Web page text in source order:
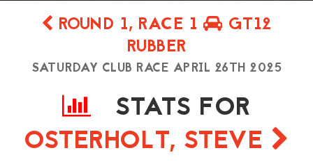
ROUND 1, RACE 1
GT12
RUBBER
SATURDAY CLUB RACE APRIL 26TH 2025
STATS FOR
OSTERHOLT, STEVE